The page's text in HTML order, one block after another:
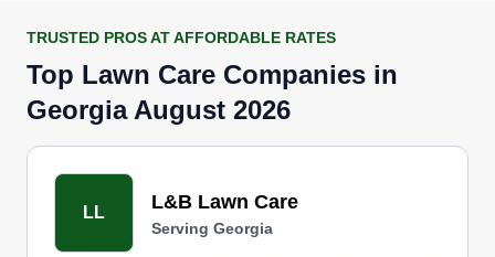
TRUSTED PROS AT AFFORDABLE RATES
Top Lawn Care Companies in
Georgia August 2026
LL L&B Lawn Care
Serving Georgia